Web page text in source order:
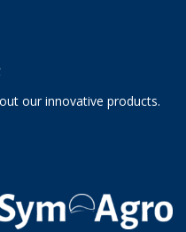
our innovative products.